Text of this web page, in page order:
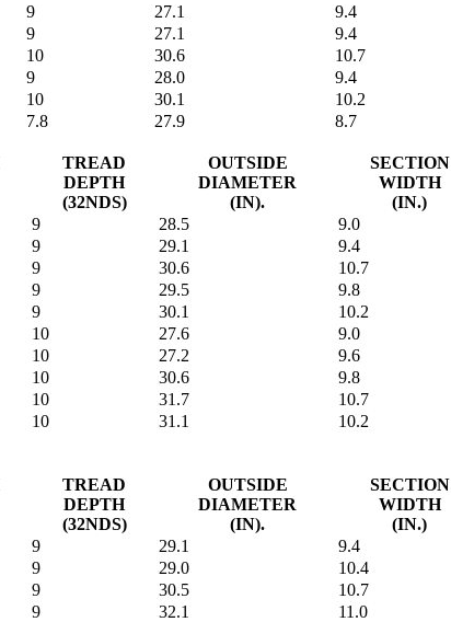
9 27.1 9.4
9 27.1 9.4
10 30.6 10.7
9 28.0 9.4
10 30.1 10.2
7.8 27.9 8.7
TREAD
DEPTH
(32NDS)
OUTSIDE
DIAMETER
(IN).
SECTION
WIDTH
(IN.)
9 28.5 9.0
9 29.1 9.4
9 30.6 10.7
9 29.5 9.8
9 30.1 10.2
10 27.6 9.0
10 27.2 9.6
10 30.6 9.8
10 31.7 10.7
10 31.1 10.2
TREAD
DEPTH
(32NDS)
OUTSIDE
DIAMETER
(IN).
SECTION
WIDTH
(IN.)
9 29.1 9.4
9 29.0 10.4
9 30.5 10.7
9 32.1 11.0